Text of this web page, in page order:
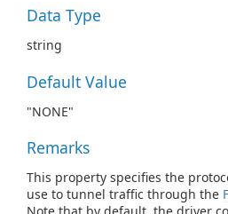
Data Type
string
Default Value
"NONE"
Remarks
This property specifies the
use to tunnel traffic through the